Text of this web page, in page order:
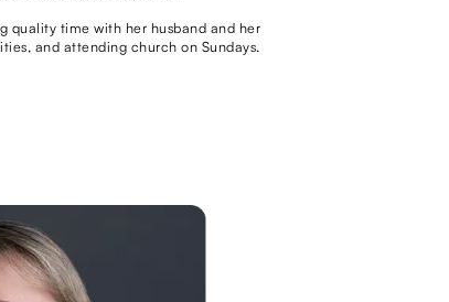
quality time with her husband and her
and attending church on Sundays.